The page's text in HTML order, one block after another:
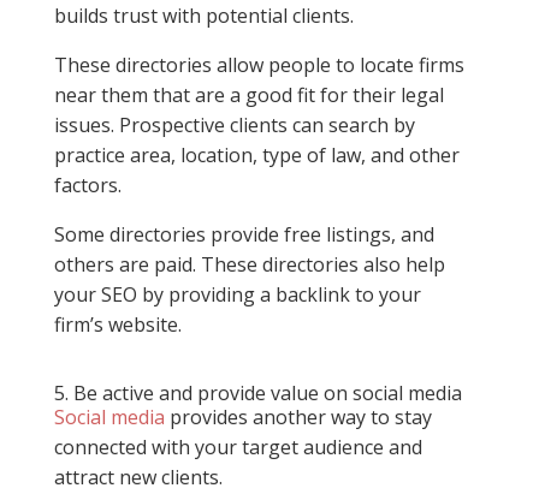
builds trust with potential clients.
These directories allow people to locate firms
near them that are a good fit for their legal
issues. Prospective clients can search by
practice area, location, type of law, and other
factors.
Some directories provide free listings, and
others are paid. These directories also help
your SEO by providing a backlink to your
firm’s website.
5. Be active and provide value on social media
Social media provides another way to stay
connected with your target audience and
attract new clients.